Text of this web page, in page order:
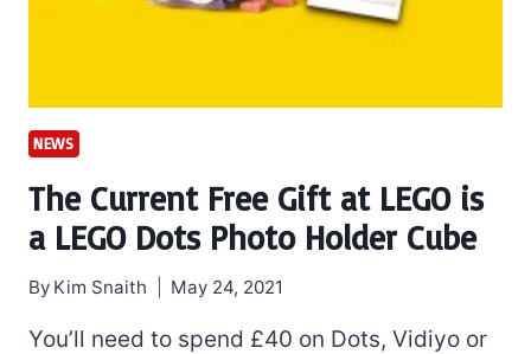
NEWS
The Current Free Gift at LEGO is
a LEGO Dots Photo Holder Cube
By Kim Snaith May 24, 2021
You’ll need to spend £40 on Dots, Vidiyo or